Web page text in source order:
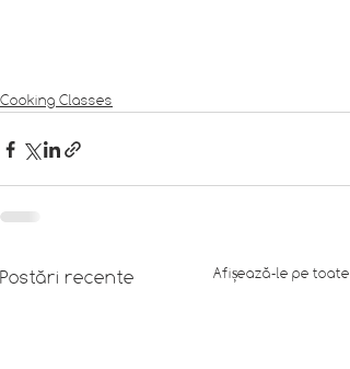
Cooking Classes
Postări recente Afișează-le pe toate